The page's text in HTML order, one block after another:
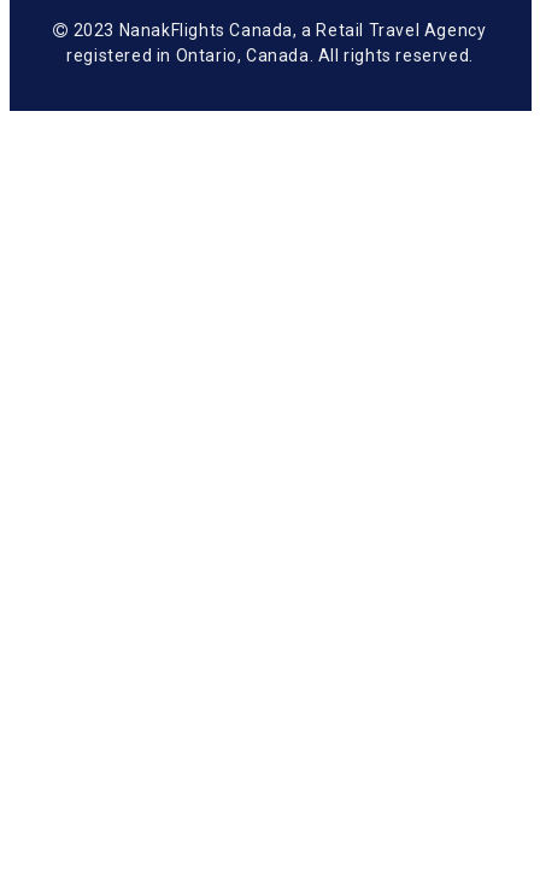
2023 NanakFlights Canada, a Retail Travel Agency
registered in Ontario, Canada. All rights reserved.